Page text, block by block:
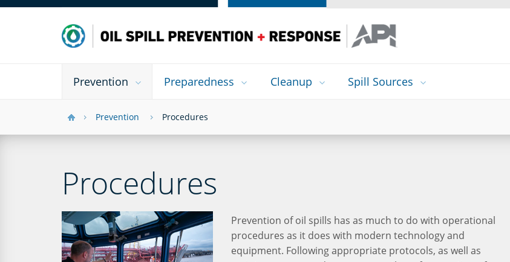
Prevention Preparedness Cleanup Spill Sources
Prevention Procedures
Procedures
Prevention of oil spills has as much to do with operational
procedures as it does with modern technology and
equipment. Following appropriate protocols, as well as